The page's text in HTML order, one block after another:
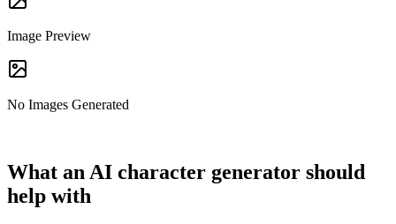
Image Preview
No Images Generated
What an AI character generator should
help with